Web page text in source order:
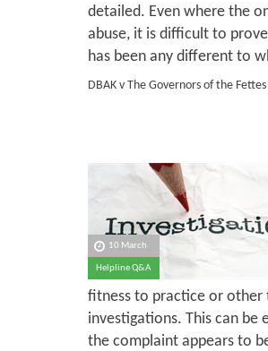
detailed. Even where the
abuse, it is difficult to
has been any different to
DBAK v The Governors of the
10 March
Helpline Q&A
fitness to practice or other
investigations. This can be
the complaint appears to